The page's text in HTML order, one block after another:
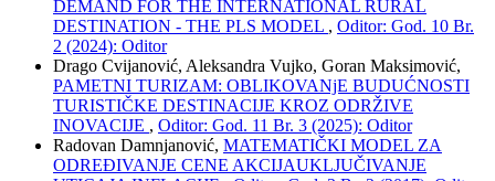
DEMAND FOR THE INTERNATIONAL RURAL
DESTINATION - THE PLS MODEL , Oditor: God. 10 Br.
2 (2024): Oditor
Drago Cvijanović, Aleksandra Vujko, Goran Maksimović,
PAMETNI TURIZAM: OBLIKOVANjE BUDUĆNOSTI
TURISTIČKE DESTINACIJE KROZ ODRŽIVE
INOVACIJE , Oditor: God. 11 Br. 3 (2025): Oditor
Radovan Damnjanović, MATEMATIČKI MODEL ZA
ODREĐIVANJE CENE AKCIJAUKLJUČIVANJE